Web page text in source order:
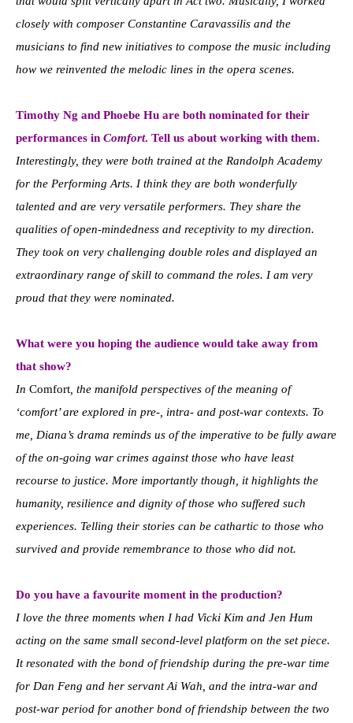
closely with composer Constantine Caravassilis and the
musicians to find new initiatives to compose the music including
how we reinvented the melodic lines in the opera scenes.
Timothy Ng and Phoebe Hu are both nominated for their
performances in Comfort. Tell us about working with them.
Interestingly, they were both trained at the Randolph Academy
for the Performing Arts. I think they are both wonderfully
talented and are very versatile performers. They share the
qualities of open-mindedness and receptivity to my direction.
They took on very challenging double roles and displayed an
extraordinary range of skill to command the roles. I am very
proud that they were nominated.
What were you hoping the audience would take away from
that show?
In Comfort , the manifold perspectives of the meaning of
‘comfort’ are explored in pre-, intra- and post-war contexts. To
me, Diana’s drama reminds us of the imperative to be fully aware
of the on-going war crimes against those who have least
recourse to justice. More importantly though, it highlights the
humanity, resilience and dignity of those who suffered such
experiences. Telling their stories can be cathartic to those who
survived and provide remembrance to those who did not.
Do you have a favourite moment in the production?
I love the three moments when I had Vicki Kim and Jen Hum
acting on the same small second-level platform on the set piece.
It resonated with the bond of friendship during the pre-war time
for Dan Feng and her servant Ai Wah, and the intra-war and
post-war period for another bond of friendship between the two